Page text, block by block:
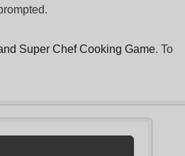
Super Chef Cooking Game. To